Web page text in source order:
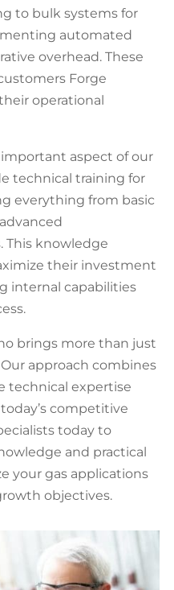
to bulk systems for
automated
overhead. These
Forge
operational
aspect of our
technical training for
everything from basic
knowledge
their investment
internal capabilities
brings more than just
approach combines
technical expertise
competitive
today to
and practical
your gas applications
objectives.